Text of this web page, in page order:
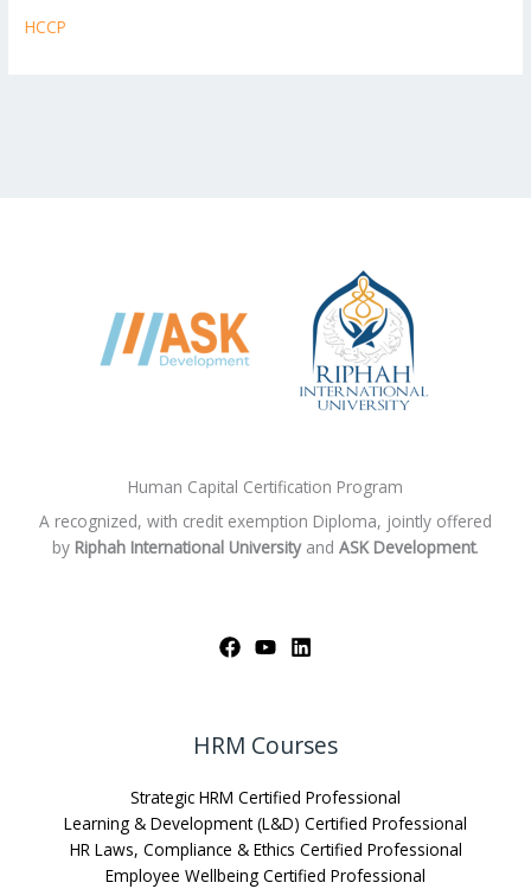
HCCP
Human Capital Certification Program
A recognized, with credit exemption Diploma, jointly offered
by Riphah International Universityand ASK Development.
HRM Courses
Strategic HRM Certified Professional
Learning & Development (L&D) Certified Professional
HR Laws, Compliance & Ethics Certified Professional
Employee Wellbeing Certified Professional